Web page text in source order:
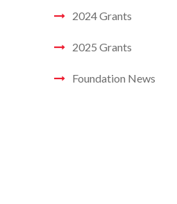
2024 Grants
2025 Grants
Foundation News